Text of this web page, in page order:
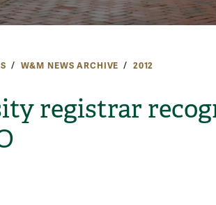
W&M NEWS ARCHIVE 2012
registrar